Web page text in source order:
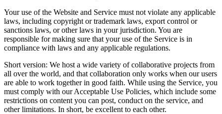
Your use of the Website and Service must not violate any applicable
laws, including copyright or trademark laws, export control or
sanctions laws, or other laws in your jurisdiction. You are
responsible for making sure that your use of the Service is in
compliance with laws and any applicable regulations.
Short version: We host a wide variety of collaborative projects from
all over the world, and that collaboration only works when our users
are able to work together in good faith. While using the Service, you
must comply with our Acceptable Use Policies, which include some
restrictions on content you can post, conduct on the service, and
other limitations. In short, be excellent to each other.